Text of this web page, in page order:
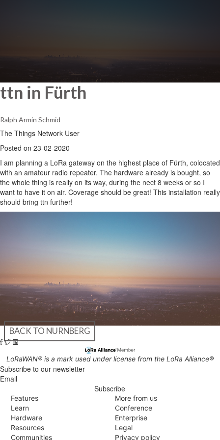
ttn in Fürth
Ralph Armin Schmid
The Things Network User
Posted on 23-02-2020
I am planning a LoRa gateway on the highest place of Fürth, colocated
with an amateur radio repeater. The hardware already is bought, so
the whole thing is really on its way, during the nect 8 weeks or so I
want to have it on air. Coverage should be great! This installation really
should bring ttn further!
BACK TO NURNBERG